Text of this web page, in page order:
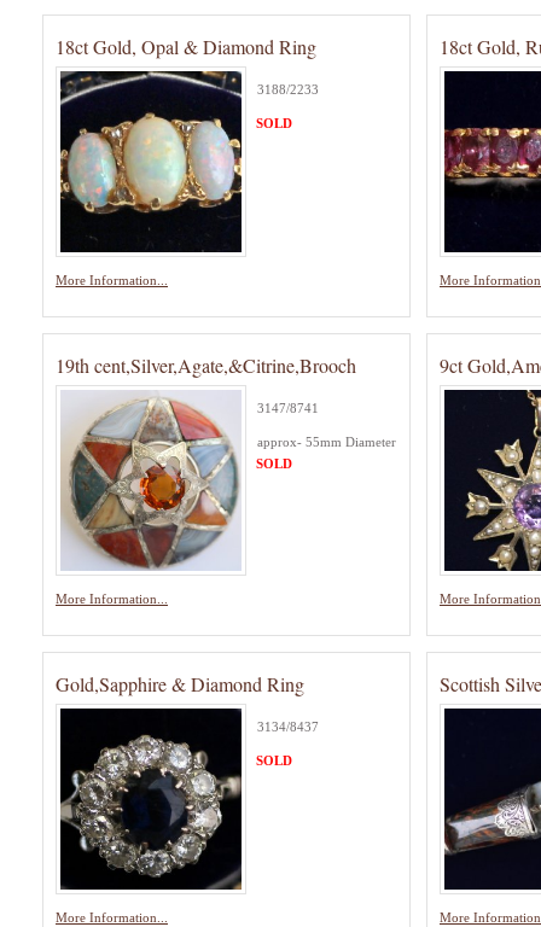
18ct Gold, Opal & Diamond Ring
3188/2233
More Information...
SOLD
18ct Gold,
More
19th cent,Silver,Agate,&Citrine,Brooch
3147/8741
approx- 55mm Diameter
More Information...
SOLD
9ct
More
Gold,Sapphire & Diamond Ring
3134/8437
More Information...
SOLD
Scottish
More